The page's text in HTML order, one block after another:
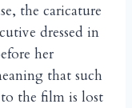
the caricature
dressed in
her
that such
the film is lost